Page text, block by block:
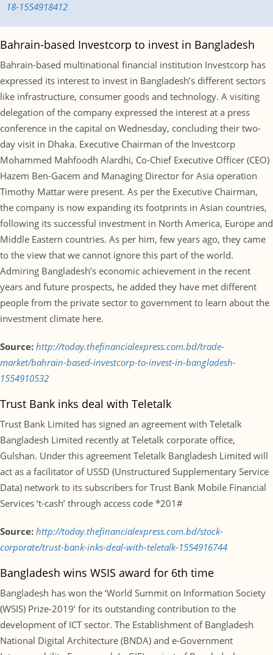
18-1554918412
Bahrain-based Investcorp to invest in Bangladesh
Bahrain-based multinational financial institution Investcorp has
expressed its interest to invest in Bangladesh’s different sectors
like infrastructure, consumer goods and technology. A visiting
delegation of the company expressed the interest at a press
conference in the capital on Wednesday, concluding their two-
day visit in Dhaka. Executive Chairman of the Investcorp
Mohammed Mahfoodh Alardhi, Co-Chief Executive Officer (CEO)
Hazem Ben-Gacem and Managing Director for Asia operation
Timothy Mattar were present. As per the Executive Chairman,
the company is now expanding its footprints in Asian countries,
following its successful investment in North America, Europe and
Middle Eastern countries. As per him, few years ago, they came
to the view that we cannot ignore this part of the world.
Admiring Bangladesh’s economic achievement in the recent
years and future prospects, he added they have met different
people from the private sector to government to learn about the
investment climate here.
Source: http://today.thefinancialexpress.com.bd/trade-
market/bahrain-based-investcorp-to-invest-in-bangladesh-
1554910532
Trust Bank inks deal with Teletalk
Trust Bank Limited has signed an agreement with Teletalk
Bangladesh Limited recently at Teletalk corporate office,
Gulshan. Under this agreement Teletalk Bangladesh Limited will
act as a facilitator of USSD (Unstructured Supplementary Service
Data) network to its subscribers for Trust Bank Mobile Financial
Services ‘t-cash’ through access code *201#
Source: http://today.thefinancialexpress.com.bd/stock-
corporate/trust-bank-inks-deal-with-teletalk-1554916744
Bangladesh wins WSIS award for 6th time
Bangladesh has won the ‘World Summit on Information Society
(WSIS) Prize-2019’ for its outstanding contribution to the
development of ICT sector. The Establishment of Bangladesh
National Digital Architecture (BNDA) and e-Government